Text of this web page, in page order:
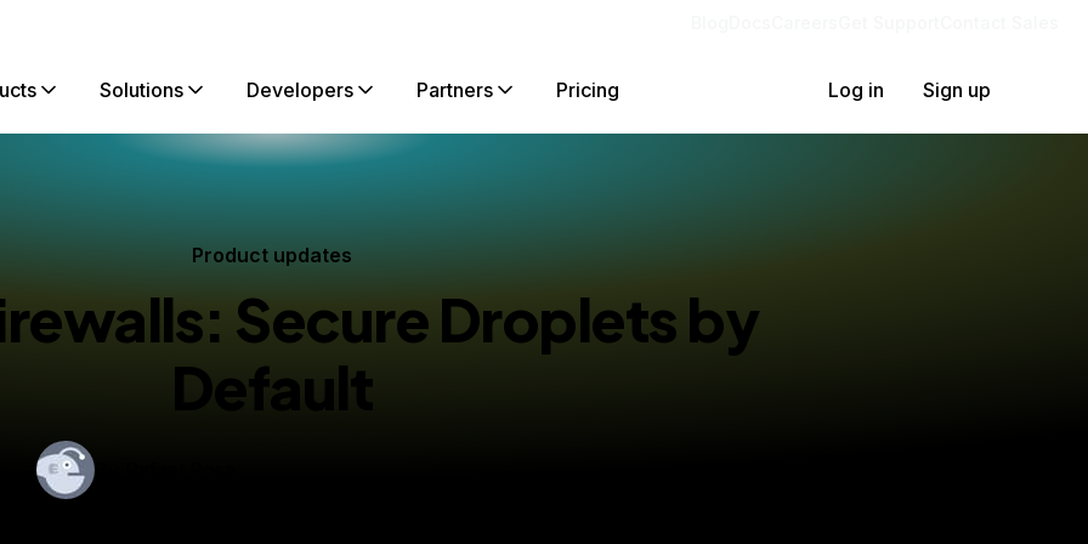
Solutions Developers Partners Pricing Log in Sign up
Product updates
Secure Droplets by
Default